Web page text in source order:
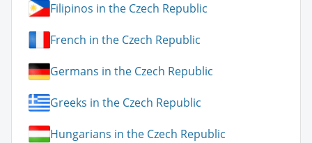
Filipinos in the Czech Republic
French in the Czech Republic
Germans in the Czech Republic
Greeks in the Czech Republic
Hungarians in the Czech Republic